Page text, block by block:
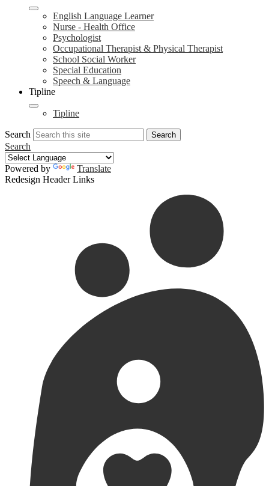
English Language Learner
Nurse - Health Office
Psychologist
Occupational Therapist & Physical Therapist
School Social Worker
Special Education
Speech & Language
Tipline
Tipline
Search Search
Search
Powered by
Translate
Redesign Header Links